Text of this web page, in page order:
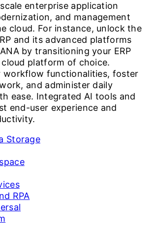
enterprise application
and management
cloud. For instance, unlock the
and its advanced platforms
by transitioning your ERP
platform of choice.
workflow functionalities, foster
and administer daily
ease. Integrated AI tools and
end-user experience and
Storage
RPA